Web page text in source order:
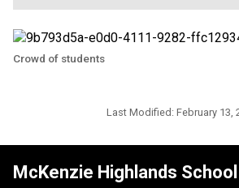
Crowd of students
Last Modified: February 13,
McKenzie Highlands School